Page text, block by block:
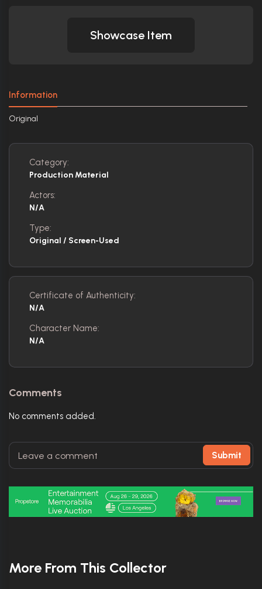
Showcase Item
Information
Original
Category:
Production Material
Actors:
N/A
Type:
Original / Screen-Used
Certificate of Authenticity:
N/A
Character Name:
N/A
Comments
No comments added.
Submit
More From This Collector